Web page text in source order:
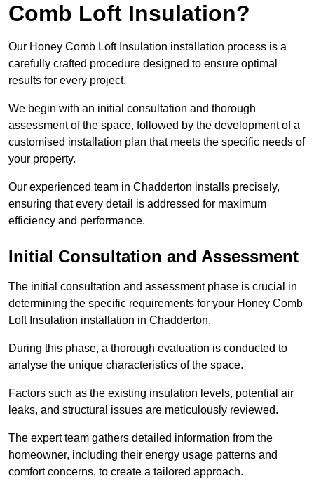
Comb Loft Insulation?
Our Honey Comb Loft Insulation installation process is a
carefully crafted procedure designed to ensure optimal
results for every project.
We begin with an initial consultation and thorough
assessment of the space, followed by the development of a
customised installation plan that meets the specific needs of
your property.
Our experienced team in Chadderton installs precisely,
ensuring that every detail is addressed for maximum
efficiency and performance.
Initial Consultation and Assessment
The initial consultation and assessment phase is crucial in
determining the specific requirements for your Honey Comb
Loft Insulation installation in Chadderton.
During this phase, a thorough evaluation is conducted to
analyse the unique characteristics of the space.
Factors such as the existing insulation levels, potential air
leaks, and structural issues are meticulously reviewed.
The expert team gathers detailed information from the
homeowner, including their energy usage patterns and
comfort concerns, to create a tailored approach.